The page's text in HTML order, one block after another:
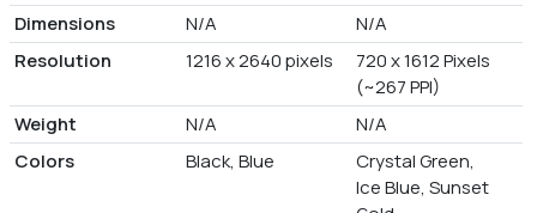
Dimensions
N/A
N/A
Resolution
1216 x 2640 pixels
720 x 1612 Pixels
(~267 PPI)
Weight
N/A
N/A
Colors
Black, Blue
Crystal Green,
Ice Blue, Sunset